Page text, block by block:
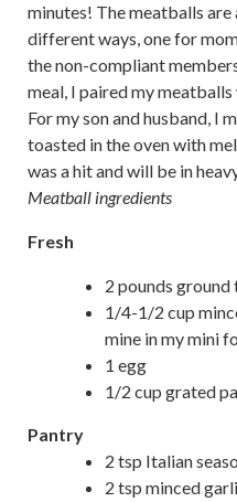
minutes! The meatballs
different ways, one for
the non-compliant
meal, I paired my
For my son and husband, I
toasted in the oven with
was a hit and will be in
Meatball ingredients
Fresh
2 pounds
1/4-1/2 cup
mine in my mini
1 egg
1/2 cup grated
Pantry
2 tsp Italian
2 tsp minced